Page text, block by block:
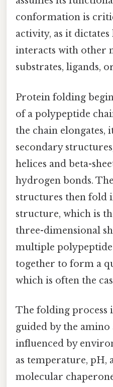
conformation is
activity, as it
interacts with other
substrates, ligands,
Protein folding
of a polypeptide
the chain elongates,
secondary
helices and beta-
hydrogen bonds.
structures then fold
structure, which is
three-dimensional
multiple polypeptide
together to form a
which is often the
The folding process
guided by the amino
influenced by
as temperature, pH,
molecular